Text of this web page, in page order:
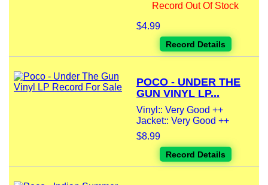
Record Out Of Stock
$4.99
Record Details
POCO - UNDER THE
GUN VINYL LP...
Vinyl:: Very Good ++
Jacket:: Very Good ++
$8.99
Record Details